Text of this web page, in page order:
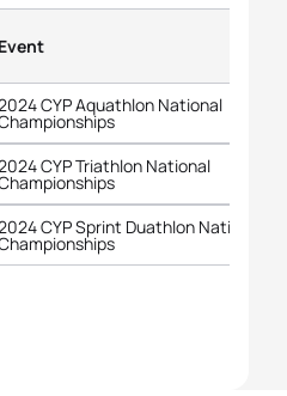
Event
CYP Aquathlon National
CYP Triathlon National
CYP Sprint Duathlon National